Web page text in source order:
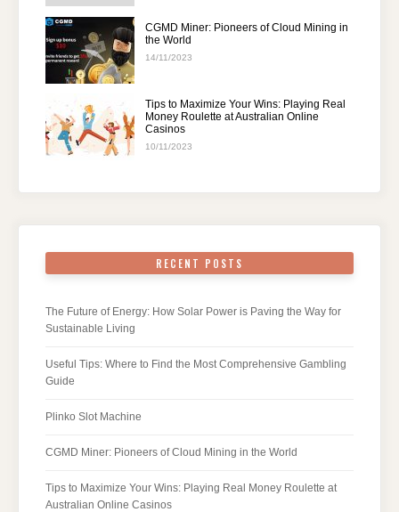
CGMD Miner: Pioneers of Cloud Mining in
the World
14/11/2023
Tips to Maximize Your Wins: Playing Real
Money Roulette at Australian Online
Casinos
10/11/2023
RECENT POSTS
The Future of Energy: How Solar Power is Paving the Way for
Sustainable Living
Useful Tips: Where to Find the Most Comprehensive Gambling
Guide
Plinko Slot Machine
CGMD Miner: Pioneers of Cloud Mining in the World
Tips to Maximize Your Wins: Playing Real Money Roulette at
Australian Online Casinos